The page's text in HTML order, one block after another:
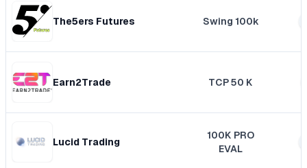
The5ers Futures Swing 100k
Earn2Trade TCP 50 K
Lucid Trading
100K PRO
EVAL